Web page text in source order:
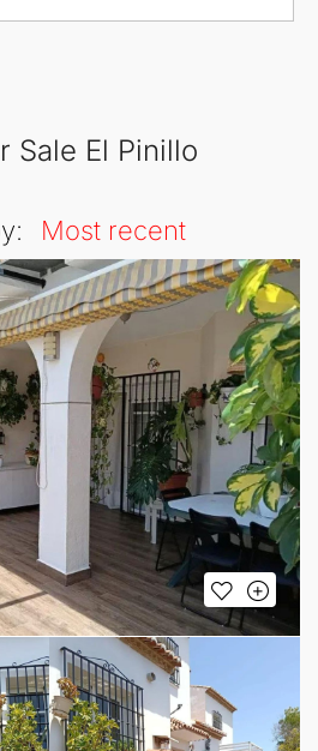
Sale El Pinillo
Most recent